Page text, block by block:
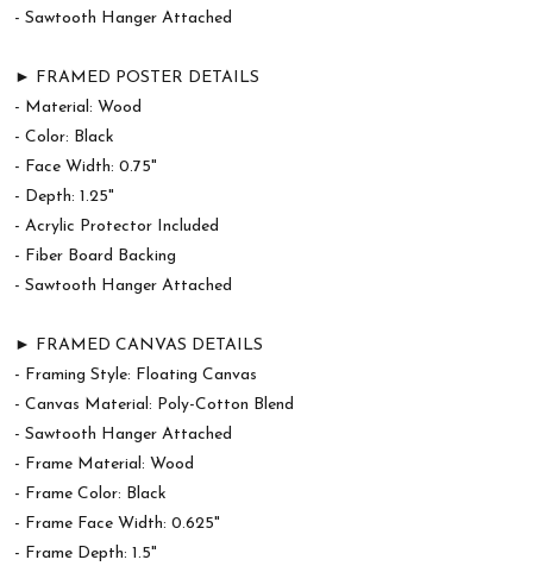
- Sawtooth Hanger Attached
► FRAMED POSTER DETAILS
- Material: Wood
- Color: Black
- Face Width: 0.75"
- Depth: 1.25"
- Acrylic Protector Included
- Fiber Board Backing
- Sawtooth Hanger Attached
► FRAMED CANVAS DETAILS
- Framing Style: Floating Canvas
- Canvas Material: Poly-Cotton Blend
- Sawtooth Hanger Attached
- Frame Material: Wood
- Frame Color: Black
- Frame Face Width: 0.625"
- Frame Depth: 1.5"